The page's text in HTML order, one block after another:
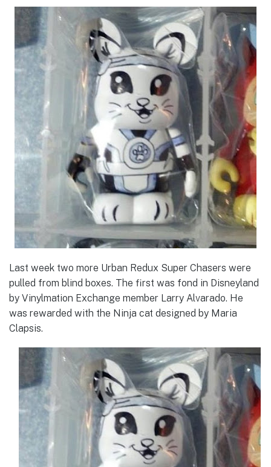
Last week two more Urban Redux Super Chasers were
pulled from blind boxes. The first was fond in Disneyland
by Vinylmation Exchange member Larry Alvarado. He
was rewarded with the Ninja cat designed by Maria
Clapsis.